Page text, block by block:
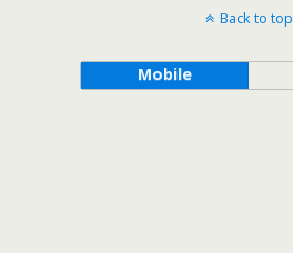
Back to top
Mobile